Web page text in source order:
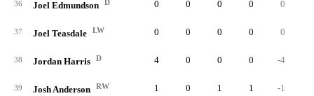
36 Joel Edmundson D 0 0 0 0 0
37 Joel Teasdale LW 0 0 0 0 0
38 Jordan Harris D 4 0 0 0 -4
39 Josh Anderson RW 1 0 1 1 -1